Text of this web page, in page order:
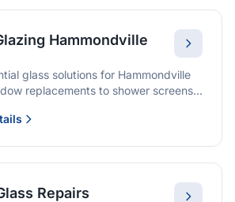
Hammondville
glass solutions for Hammondville
replacements to shower screens,
Repairs